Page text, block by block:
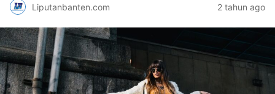
Liputanbanten.com 2 tahun ago